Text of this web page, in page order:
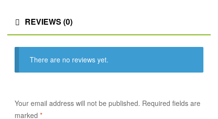
REVIEWS (0)
There are no reviews yet.
Your email address will not be published. Required fields are
marked *